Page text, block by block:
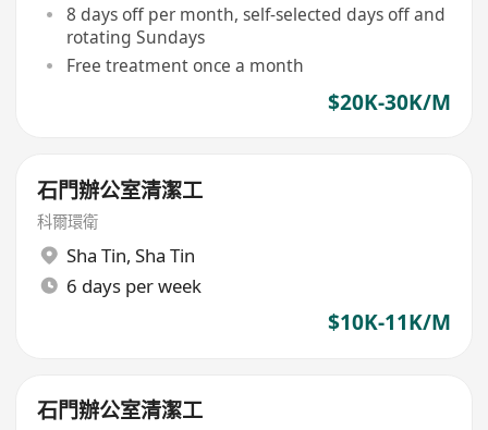
8 days off per month, self-selected days off and
rotating Sundays
Free treatment once a month
$20K-30K/M
石門辦公室清潔工
科爾環衛
Sha Tin, Sha Tin
6 days per week
$10K-11K/M
石門辦公室清潔工